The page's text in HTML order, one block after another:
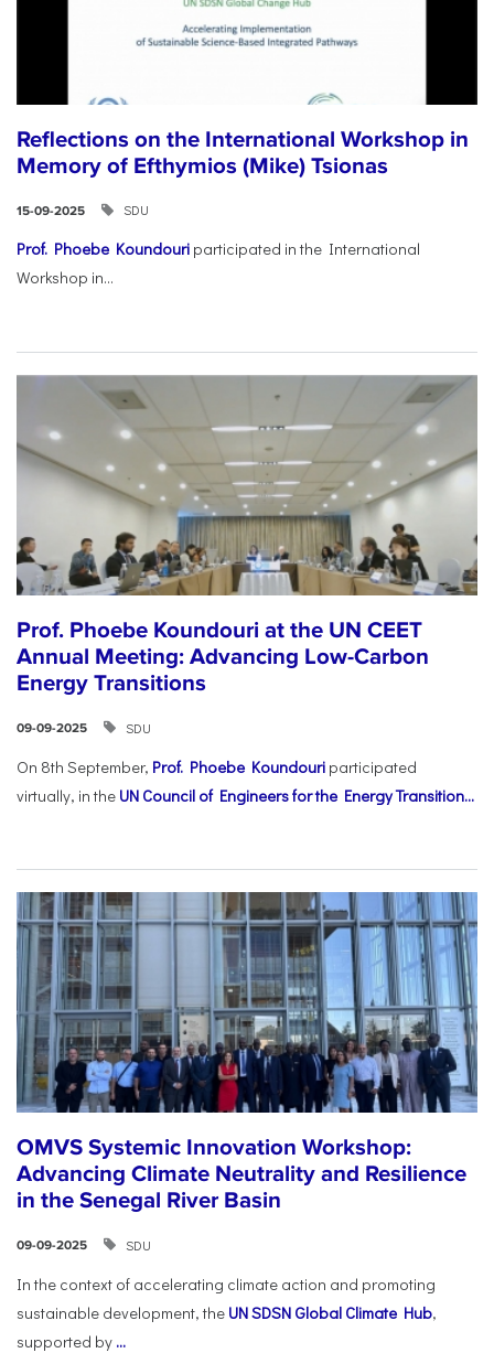
Reflections on the International Workshop in
Memory of Efthymios (Mike) Tsionas
15-09-2025 SDU
Prof. Phoebe Koundouri participated in the International
Workshop in...
Prof. Phoebe Koundouri at the UN CEET
Annual Meeting: Advancing Low-Carbon
Energy Transitions
09-09-2025 SDU
On 8th September, Prof. Phoebe Koundouri participated
virtually, in the UN Council of Engineers for the Energy Transition...
OMVS Systemic Innovation Workshop:
Advancing Climate Neutrality and Resilience
in the Senegal River Basin
09-09-2025 SDU
In the context of accelerating climate action and promoting
sustainable development, the UN SDSN Global Climate Hub,
supported by ...